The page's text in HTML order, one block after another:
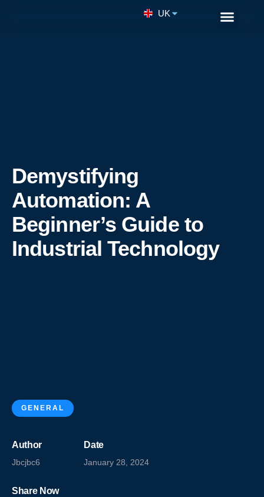
UK
Demystifying
Automation: A
Beginner’s Guide to
Industrial Technology
GENERAL
Author
Jbcjbc6
Date
January 28, 2024
Share Now